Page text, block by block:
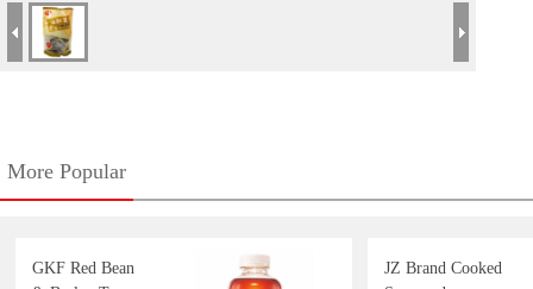
More Popular
GKF Red Bean
JZ Brand Cooked